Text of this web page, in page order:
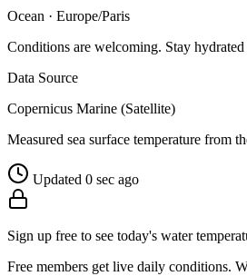
Ocean · Europe/Paris
Conditions are welcoming. Stay
Data Source
Copernicus Marine (Satellite)
Measured sea surface temperature from
Updated 0 sec ago
Sign up free to see today's water
Free members get live daily conditions.